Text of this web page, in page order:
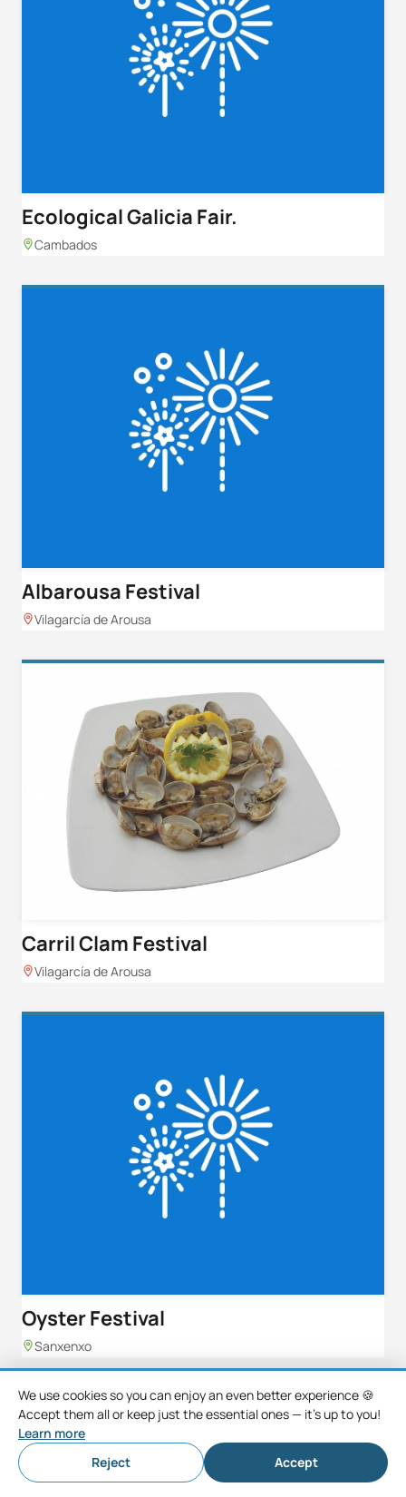
Ecological Galicia Fair.
Cambados
Albarousa Festival
Vilagarcía de Arousa
Carril Clam Festival
Vilagarcía de Arousa
Oyster Festival
Sanxenxo
We use cookies so you can enjoy an even better experience 🍪
Accept them all or keep just the essential ones — it's up to you!
Learn more
Reject
Accept